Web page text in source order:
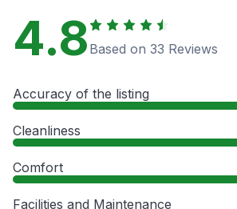
4.8 Based on 33 Reviews
Accuracy of the listing
Cleanliness
Comfort
Facilities and Maintenance